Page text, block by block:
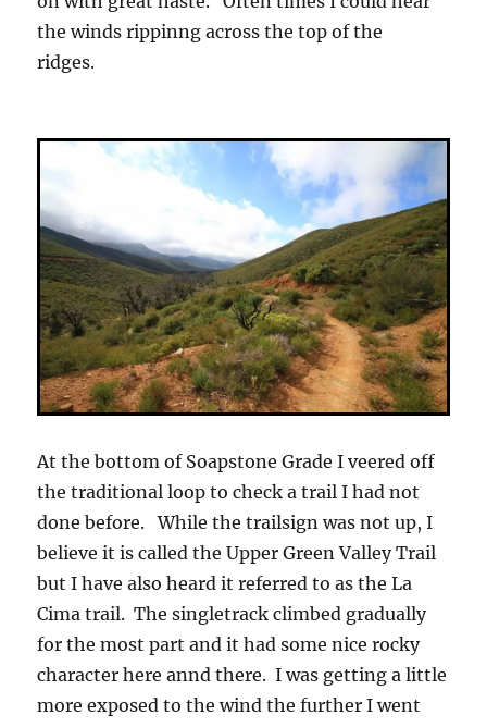
the winds rippinng across the top of the
ridges.
At the bottom of Soapstone Grade I veered off
the traditional loop to check a trail I had not
done before. While the trailsign was not up, I
believe it is called the Upper Green Valley Trail
but I have also heard it referred to as the La
Cima trail. The singletrack climbed gradually
for the most part and it had some nice rocky
character here annd there. I was getting a little
more exposed to the wind the further I went